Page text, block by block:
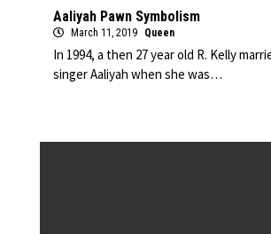
Aaliyah Pawn Symbolism
March 11, 2019 Queen
In 1994, a then 27 year old R. Kelly
singer Aaliyah when she was…